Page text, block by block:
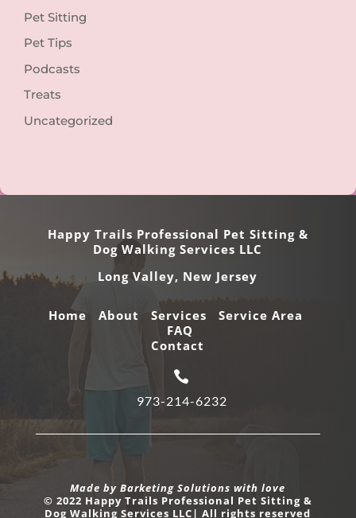
Pet Sitting
Pet Tips
Podcasts
Treats
Uncategorized
Happy Trails Professional Pet Sitting &
Dog Walking Services LLC
Long Valley, New Jersey
Home About Services
Service Area
FAQ
Contact

973-214-6232
Made by Barketing Solutions with love
© 2022 Happy Trails Professional Pet Sitting &
Dog Walking Services LLC| All rights reserved